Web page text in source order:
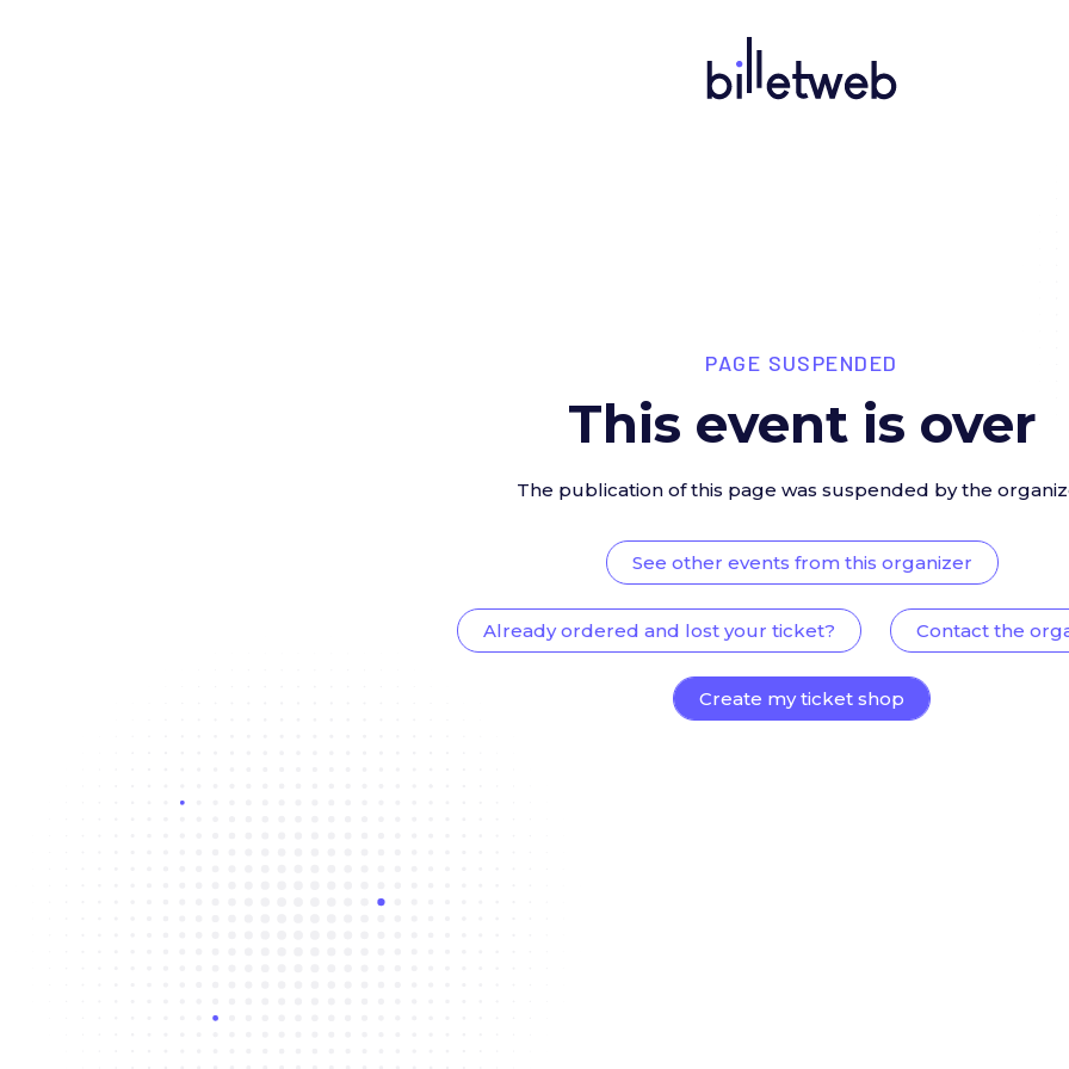
PAGE SUSPENDED
This event is over
The publication of this page was suspended by the
See other events from this organizer
Already ordered and lost your ticket? Contact the
Create my ticket shop